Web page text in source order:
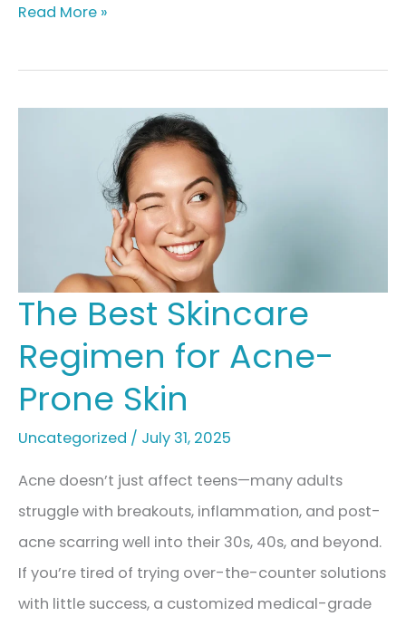
Aquafirme
Facials:
The
Healthy
Skin
Read More »
The Best Skincare
Regimen for Acne-
Prone Skin
Uncategorized / July 31, 2025
Acne doesn’t just affect teens—many adults
struggle with breakouts, inflammation, and post-
acne scarring well into their 30s, 40s, and beyond.
If you’re tired of trying over-the-counter solutions
with little success, a customized medical-grade